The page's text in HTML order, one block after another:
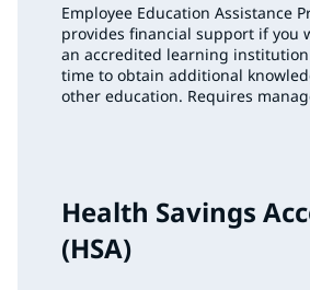
Employee Education Assistance
provides financial support if you
an accredited learning
time to obtain additional
other education. Requires
Health Savings
(HSA)